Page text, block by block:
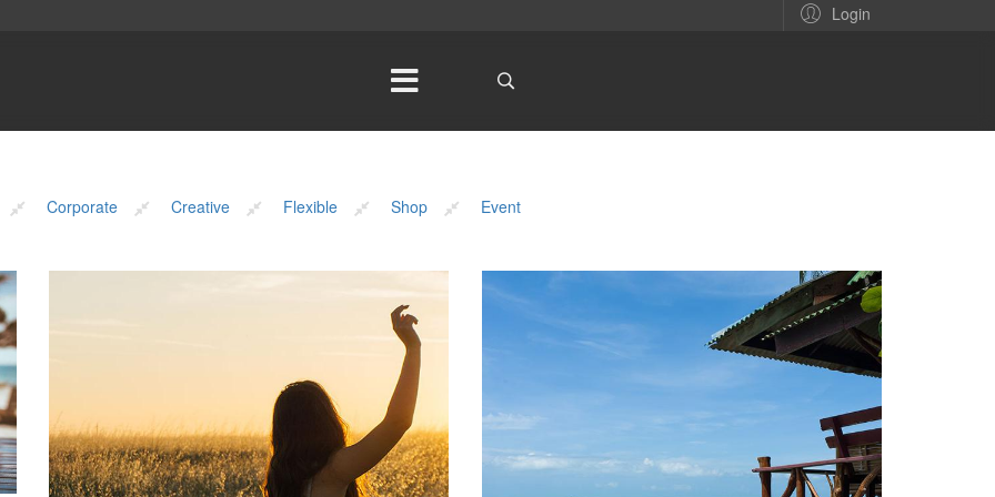
Login
Corporate Creative Flexible Shop Event